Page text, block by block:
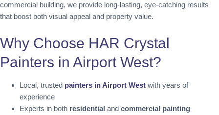
commercial building, we provide long-lasting, eye-catching results
that boost both visual appeal and property value.
Why Choose HAR Crystal
Painters in Airport West?
Local, trusted painters in Airport West with years of
experience
Experts in both residential and commercial painting